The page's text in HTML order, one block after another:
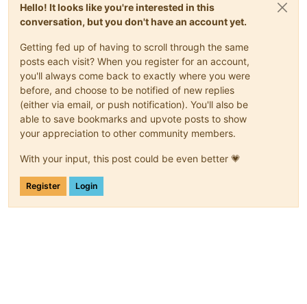
Hello! It looks like you're interested in this
conversation, but you don't have an account yet.
Getting fed up of having to scroll through the same
posts each visit? When you register for an account,
you'll always come back to exactly where you were
before, and choose to be notified of new replies
(either via email, or push notification). You'll also be
able to save bookmarks and upvote posts to show
your appreciation to other community members.
With your input, this post could be even better 💗
Register Login